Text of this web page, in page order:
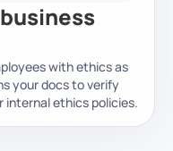
with ethics as
your docs to verify
ethics policies.